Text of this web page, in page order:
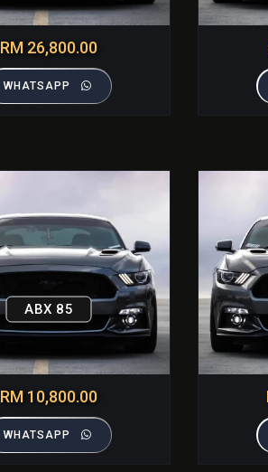
RM 26,800.00
WHATSAPP
ABX 85
RM 10,800.00
WHATSAPP